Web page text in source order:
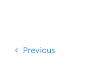
Previous